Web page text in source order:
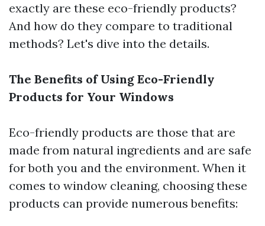
exactly are these eco-friendly products?
And how do they compare to traditional
methods? Let's dive into the details.
The Benefits of Using Eco-Friendly
Products for Your Windows
Eco-friendly products are those that are
made from natural ingredients and are safe
for both you and the environment. When it
comes to window cleaning, choosing these
products can provide numerous benefits: